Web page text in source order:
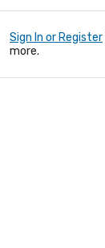
Sign In or Register
more.